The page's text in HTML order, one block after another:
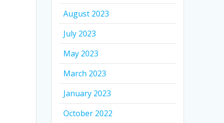
August 2023
July 2023
May 2023
March 2023
January 2023
October 2022